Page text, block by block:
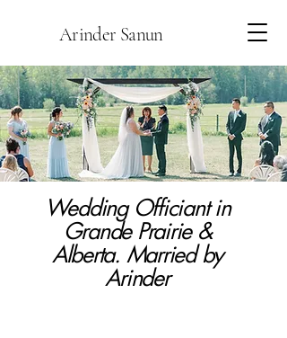
Arinder Sanun
Wedding Officiant in
Grande Prairie &
Alberta. Married by
Arinder